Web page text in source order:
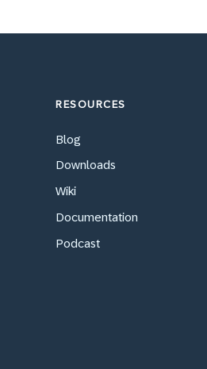
RESOURCES
Blog
Downloads
Wiki
Documentation
Podcast